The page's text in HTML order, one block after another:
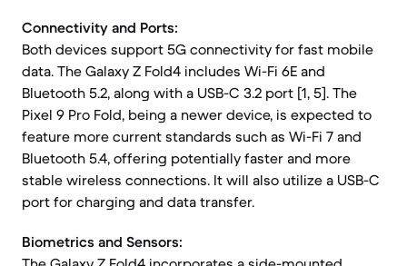
Connectivity and Ports:
Both devices support 5G connectivity for fast mobile
data. The Galaxy Z Fold4 includes Wi-Fi 6E and
Bluetooth 5.2, along with a USB-C 3.2 port [1, 5]. The
Pixel 9 Pro Fold, being a newer device, is expected to
feature more current standards such as Wi-Fi 7 and
Bluetooth 5.4, offering potentially faster and more
stable wireless connections. It will also utilize a USB-C
port for charging and data transfer.
Biometrics and Sensors: